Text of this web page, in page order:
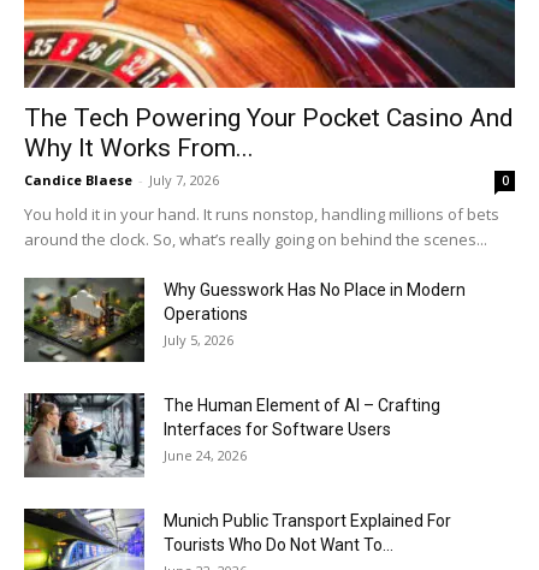
The Tech Powering Your Pocket Casino And
Why It Works From...
Candice Blaese - July 7, 2026 0
You hold it in your hand. It runs nonstop, handling millions of bets
around the clock. So, what’s really going on behind the scenes...
Why Guesswork Has No Place in Modern
Operations
July 5, 2026
The Human Element of AI – Crafting
Interfaces for Software Users
June 24, 2026
Munich Public Transport Explained For
Tourists Who Do Not Want To...